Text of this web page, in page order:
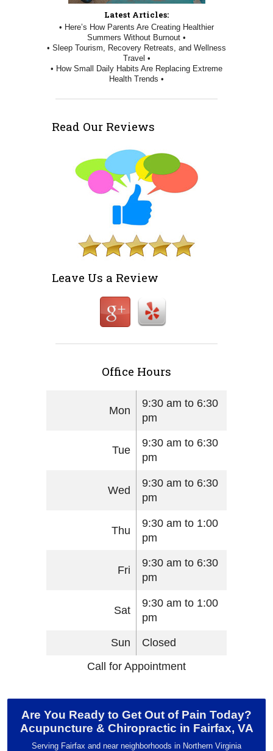
Latest Articles:
• Here’s How Parents Are Creating Healthier
Summers Without Burnout •
• Sleep Tourism, Recovery Retreats, and Wellness
Travel •
• How Small Daily Habits Are Replacing Extreme
Health Trends •
Read Our Reviews
Leave Us a Review
Office Hours
Mon
9:30 am to 6:30
pm
Tue
9:30 am to 6:30
pm
Wed
9:30 am to 6:30
pm
Thu
9:30 am to 1:00
pm
Fri
9:30 am to 6:30
pm
Sat
9:30 am to 1:00
pm
Sun
Closed
Call for Appointment
Are You Ready to Get Out of Pain Today?
Acupuncture & Chiropractic in Fairfax, VA
Serving Fairfax and near neighborhoods in Northern Virginia